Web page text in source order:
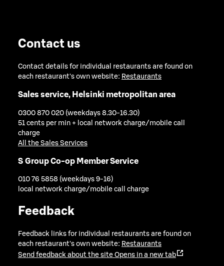
Contact us
Contact details for individual restaurants are found on
each restaurant's own website: Restaurants
Sales service, Helsinki metropolitan area
0300 870 020 (weekdays 8.30-16.30)
51 cents per min + local network charge/mobile call
charge
All the Sales Services
S Group Co-op Member Service
010 76 5858 (weekdays 9-16)
local network charge/mobile call charge
Feedback
Feedback links for individual restaurants are found on
each restaurant's own website: Restaurants
Send feedback about the site Opens in a new tab